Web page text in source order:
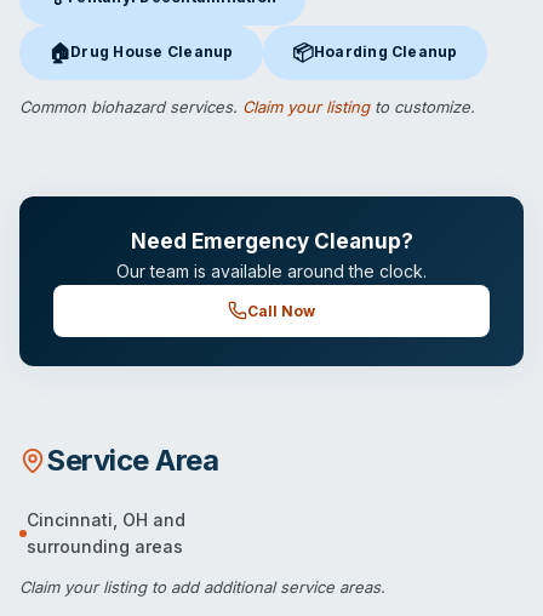
Fentanyl Decontamination in Cincinnati, OH
🏠Drug House Cleanup
Drug House Cleanupin Cincinnati, OH
📦Hoarding Cleanup
Hoarding Cleanupin Cincinnati,
Common biohazard services. Claim your listingto customize.
Need Emergency Cleanup?
Our team is available around the clock.
Call Now
Service Area
Cincinnati OH and
surrounding areas
Claim your listingto add additional service areas.